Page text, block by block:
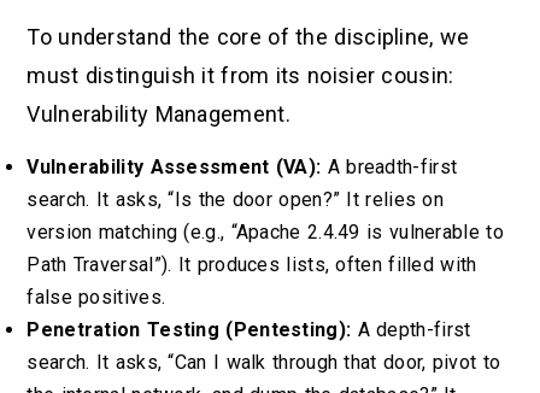
To understand the core of the discipline, we
must distinguish it from its noisier cousin:
Vulnerability Management.
Vulnerability Assessment (VA): A breadth-first
search. It asks, “Is the door open?” It relies on
version matching (e.g., “Apache 2.4.49 is vulnerable to
Path Traversal”). It produces lists, often filled with
false positives.
Penetration Testing (Pentesting): A depth-first
search. It asks, “Can I walk through that door, pivot to